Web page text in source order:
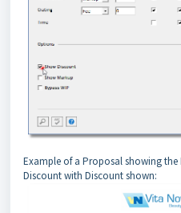
Example of a Proposal showing the
Discount with Discount shown: